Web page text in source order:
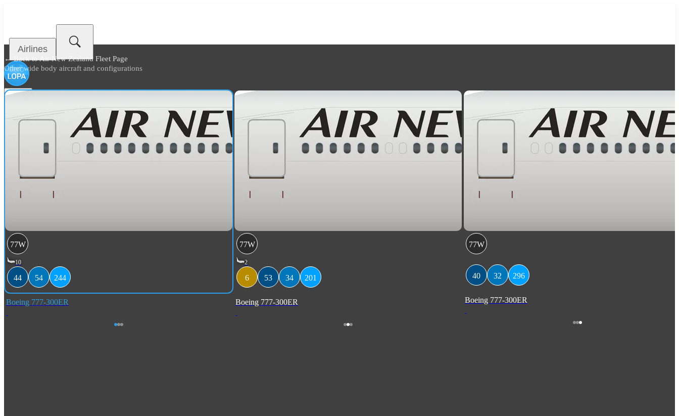
Airlines
← Back toAir New Zealand Fleet Page
Other wide body aircraft and configurations
77W
10
44 54 244
Boeing 777-300ER
77W
2
6 53 34 201
Boeing 777-300ER
77W
40 32 296
Boeing 777-300ER